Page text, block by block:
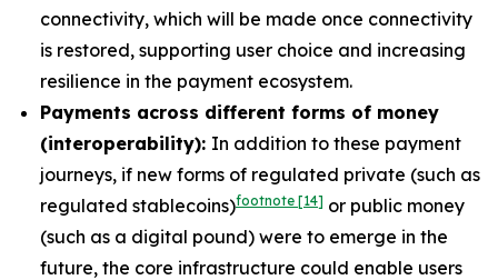
connectivity, which will be made once connectivity
is restored, supporting user choice and increasing
resilience in the payment ecosystem.
Payments across different forms of money
(interoperability): In addition to these payment
journeys, if new forms of regulated private (such as
regulated stablecoins)footnote [14] or public money
(such as a digital pound) were to emerge in the
future, the core infrastructure could enable users